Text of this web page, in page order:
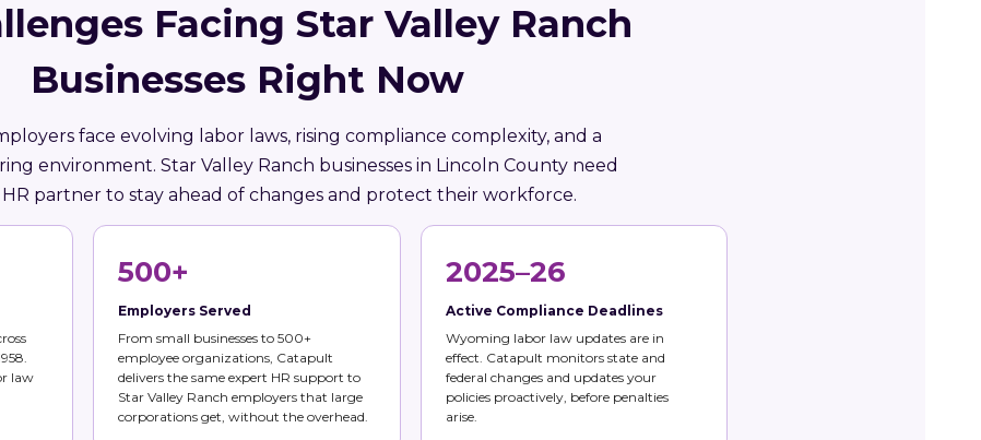
Facing Star Valley Ranch
Businesses Right Now
face evolving labor laws, rising compliance complexity, and a
environment. Star Valley Ranch businesses in Lincoln County need
partner to stay ahead of changes and protect their workforce.
law
500+
Employers Served
From small businesses to 500+
employee organizations, Catapult
delivers the same expert HR support to
Star Valley Ranch employers that large
corporations get, without the overhead.
2025–26
Active Compliance Deadlines
Wyoming labor law updates are in
effect. Catapult monitors state and
federal changes and updates your
policies proactively, before penalties
arise.